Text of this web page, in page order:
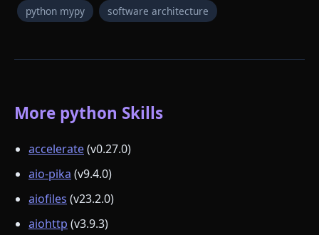
python mypy software architecture
More python Skills
accelerate(v0.27.0)
aio-pika (v9.4.0)
aiofiles (v23.2.0)
aiohttp (v3.9.3)